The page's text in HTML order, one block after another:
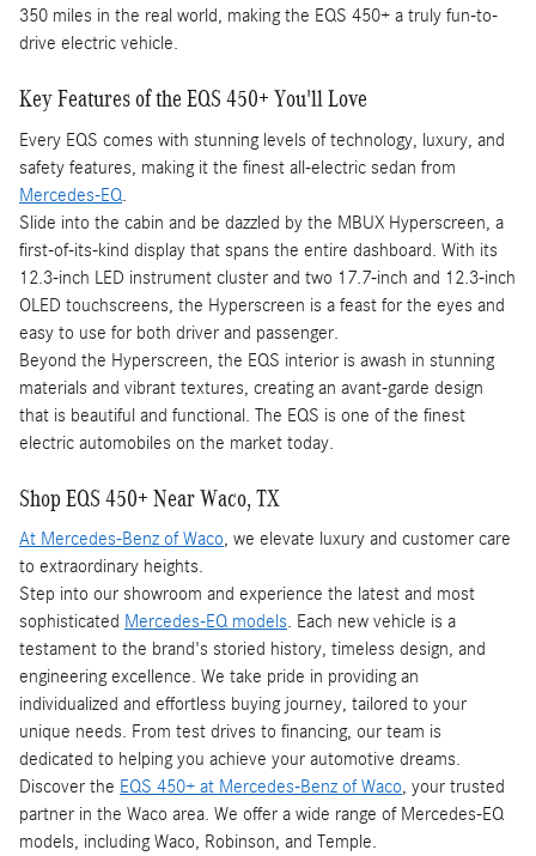
350 miles in the real world, making the EQS 450+ a truly fun-to-
drive electric vehicle.
Key Features of the EQS 450+ You'll Love
Every EQS comes with stunning levels of technology, luxury, and
safety features, making it the finest all-electric sedan from
Mercedes-EQ
Slide into the cabin and be dazzled by the MBUX Hyperscreen, a
first-of-its-kind display that spans the entire dashboard. With its
12.3-inch LED instrument cluster and two 17.7-inch and 12.3-inch
OLED touchscreens, the Hyperscreen is a feast for the eyes and
easy to use for both driver and passenger.
Beyond the Hyperscreen, the EQS interior is awash in stunning
materials and vibrant textures, creating an avant-garde design
that is beautiful and functional. The EQS is one of the finest
electric automobiles on the market today.
Shop EQS 450+ Near Waco, TX
At Mercedes-Benz of Waco, we elevate luxury and customer care
to extraordinary heights.
Step into our showroom and experience the latest and most
sophisticated Mercedes-EQ models. Each new vehicle is a
testament to the brand's storied history, timeless design, and
engineering excellence. We take pride in providing an
individualized and effortless buying journey, tailored to your
unique needs. From test drives to financing, our team is
dedicated to helping you achieve your automotive dreams.
Discover the EQS 450+ at Mercedes-Benz of Waco, your trusted
partner in the Waco area. We offer a wide range of Mercedes-EQ
models, including Waco, Robinson, and Temple.